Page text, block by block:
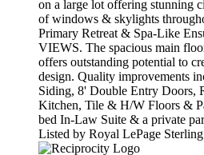
on a large lot offering stunning
of windows & skylights
Primary Retreat & Spa-Like
VIEWS. The spacious main
offers outstanding potential to
design. Quality improvements
Siding, 8' Double Entry Doors,
Kitchen, Tile & H/W Floors &
bed In-Law Suite & a private
Listed by Royal LePage